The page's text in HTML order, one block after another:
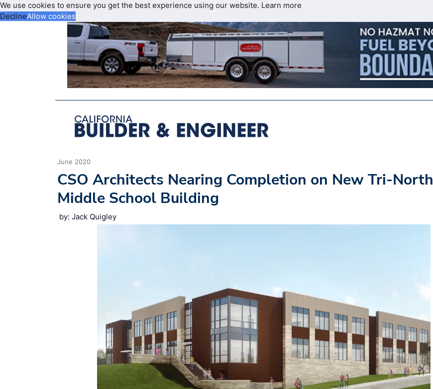
We use cookies to ensure you get the best experience using our website. Learn more
DeclineAllow cookies
June 2020
CSO Architects Nearing Completion on New Tri-North
Middle School Building
by: Jack Quigley